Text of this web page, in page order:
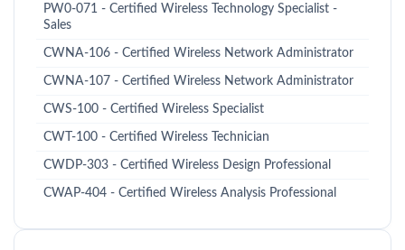
PW0-071 - Certified Wireless Technology Specialist -
Sales
CWNA-106 - Certified Wireless Network Administrator
CWNA-107 - Certified Wireless Network Administrator
CWS-100 - Certified Wireless Specialist
CWT-100 - Certified Wireless Technician
CWDP-303 - Certified Wireless Design Professional
CWAP-404 - Certified Wireless Analysis Professional